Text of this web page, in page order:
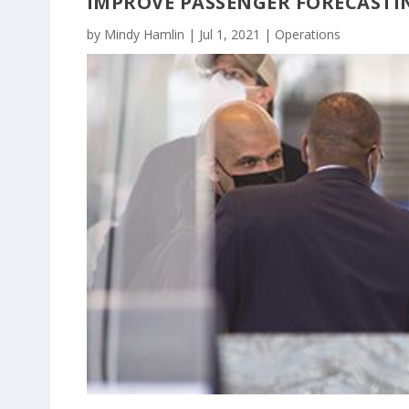
by Mindy Hamlin | Jul 1, 2021 | Operations